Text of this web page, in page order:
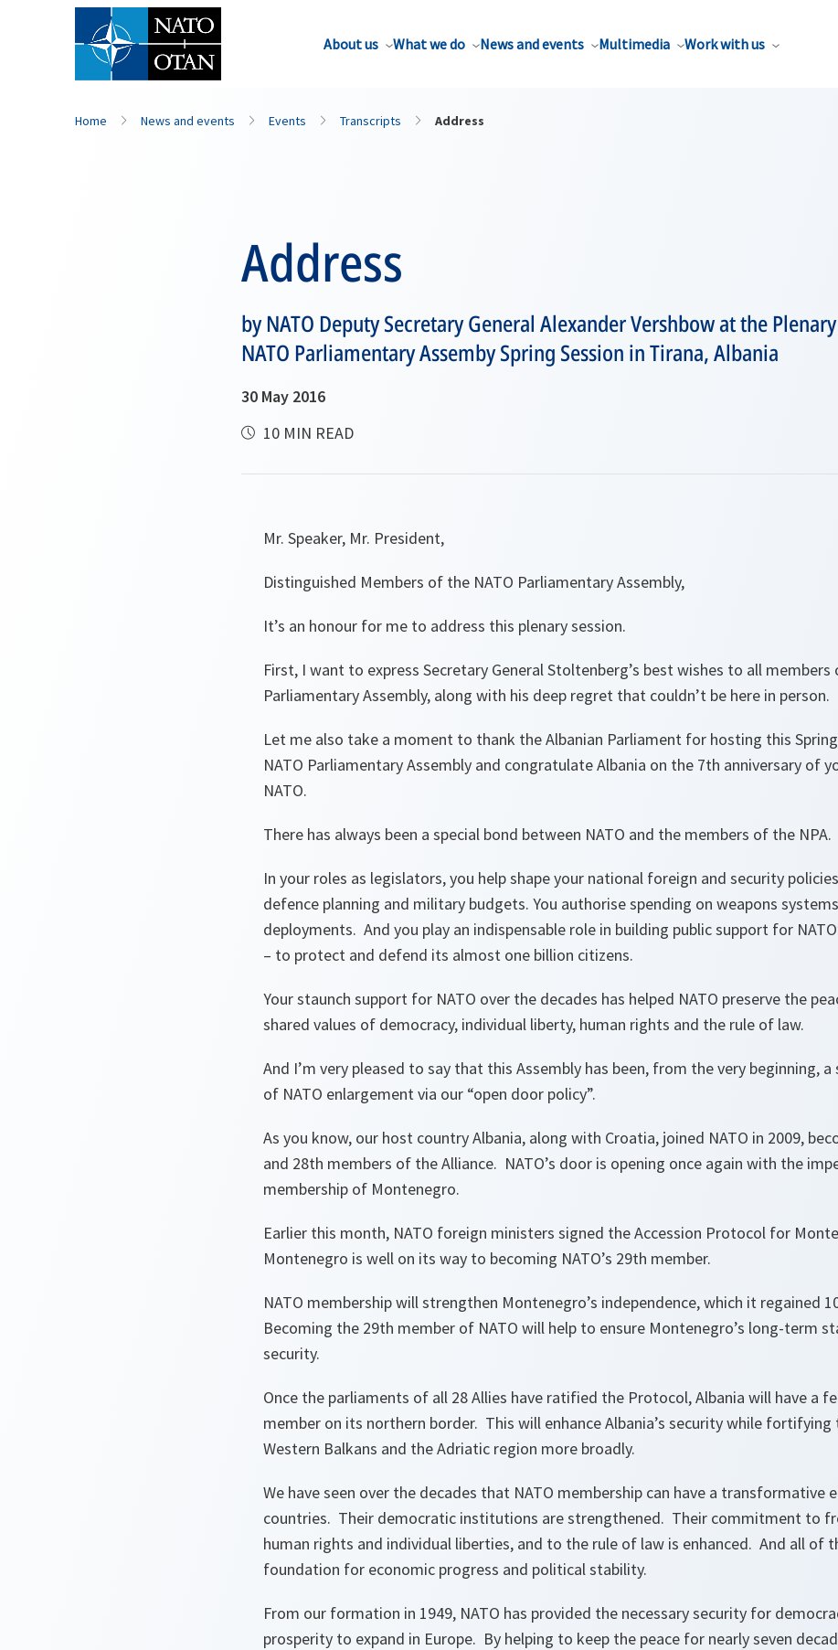
About us What we do News and events Multimedia Work with us
Home News and events Events Transcripts Address
Address
by NATO Deputy Secretary General Alexander Vershbow at the
NATO Parliamentary Assemby Spring Session in Tirana, Albania
30 May 2016
10 MIN READ
Mr. Speaker, Mr. President,
Distinguished Members of the NATO Parliamentary Assembly,
It’s an honour for me to address this plenary session.
First, I want to express Secretary General Stoltenberg’s best wishes to all members
Parliamentary Assembly, along with his deep regret that couldn’t be here in person.
Let me also take a moment to thank the Albanian Parliament for hosting this
NATO Parliamentary Assembly and congratulate Albania on the 7th anniversary of
NATO.
There has always been a special bond between NATO and the members of the NPA.
In your roles as legislators, you help shape your national foreign and security
defence planning and military budgets. You authorise spending on weapons
deployments. And you play an indispensable role in building public support for
– to protect and defend its almost one billion citizens.
Your staunch support for NATO over the decades has helped NATO preserve the
shared values of democracy, individual liberty, human rights and the rule of law.
And I’m very pleased to say that this Assembly has been, from the very beginning,
of NATO enlargement via our “open door policy”.
As you know, our host country Albania, along with Croatia, joined NATO in 2009,
and 28th members of the Alliance. NATO’s door is opening once again with the
membership of Montenegro.
Earlier this month, NATO foreign ministers signed the Accession Protocol for
Montenegro is well on its way to becoming NATO’s 29th member.
NATO membership will strengthen Montenegro’s independence, which it regained
Becoming the 29th member of NATO will help to ensure Montenegro’s long-term
security.
Once the parliaments of all 28 Allies have ratified the Protocol, Albania will have a
member on its northern border. This will enhance Albania’s security while
Western Balkans and the Adriatic region more broadly.
We have seen over the decades that NATO membership can have a transformative
countries. Their democratic institutions are strengthened. Their commitment to
human rights and individual liberties, and to the rule of law is enhanced. And all of
foundation for economic progress and political stability.
From our formation in 1949, NATO has provided the necessary security for
prosperity to expand in Europe. By helping to keep the peace for nearly seven